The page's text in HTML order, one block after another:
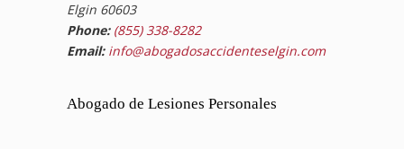
Elgin 60603
Phone: (855) 338-8282
Email: info@abogadosaccidenteselgin.com
Abogado de Lesiones Personales